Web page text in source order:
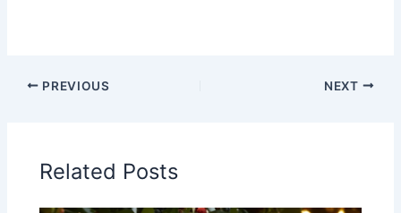
PREVIOUS NEXT
Related Posts